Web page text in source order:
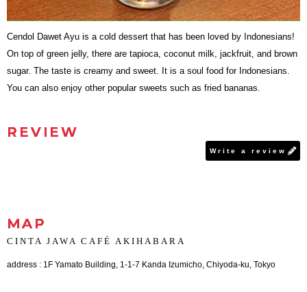
Cendol Dawet Ayu is a cold dessert that has been loved by Indonesians!
On top of green jelly, there are tapioca, coconut milk, jackfruit, and brown
sugar. The taste is creamy and sweet. It is a soul food for Indonesians.
You can also enjoy other popular sweets such as fried bananas.
REVIEW
Write a review
MAP
CINTA JAWA CAFÉ AKIHABARA
address : 1F Yamato Building, 1-1-7 Kanda Izumicho, Chiyoda-ku, Tokyo